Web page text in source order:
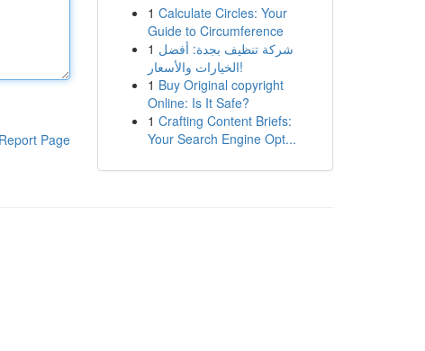
Report Page
1 Calculate Circles: Your
Guide to Circumference
1 شركة تنظيف بجدة: أفضل
الخيارات والأسعار!
1 Buy Original copyright
Online: Is It Safe?
1 Crafting Content Briefs:
Your Search Engine Opt...